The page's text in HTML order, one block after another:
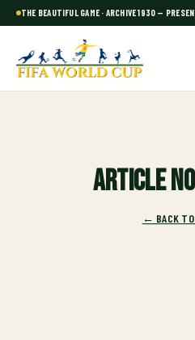
THE BEAUTIFUL GAME · ARCHIVE 1930 —
Article
← BACK TO